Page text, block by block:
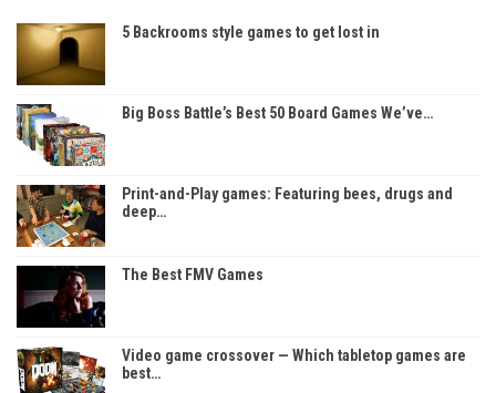
5 Backrooms style games to get lost in
Big Boss Battle’s Best 50 Board Games We’ve…
Print-and-Play games: Featuring bees, drugs and
deep…
The Best FMV Games
Video game crossover — Which tabletop games are
best…